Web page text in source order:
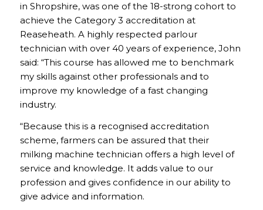
in Shropshire, was one of the 18-strong cohort to
achieve the Category 3 accreditation at
Reaseheath. A highly respected parlour
technician with over 40 years of experience, John
said: “This course has allowed me to benchmark
my skills against other professionals and to
improve my knowledge of a fast changing
industry.
“Because this is a recognised accreditation
scheme, farmers can be assured that their
milking machine technician offers a high level of
service and knowledge. It adds value to our
profession and gives confidence in our ability to
give advice and information.